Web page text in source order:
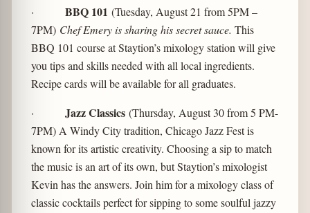
· BBQ 101 (Tuesday, August 21 from 5PM –
7PM) Chef Emery is sharing his secret sauce. This
BBQ 101 course at Staytion’s mixology station will give
you tips and skills needed with all local ingredients.
Recipe cards will be available for all graduates.
· Jazz Classics (Thursday, August 30 from 5 PM-
7PM) A Windy City tradition, Chicago Jazz Fest is
known for its artistic creativity. Choosing a sip to match
the music is an art of its own, but Staytion’s mixologist
Kevin has the answers. Join him for a mixology class of
classic cocktails perfect for sipping to some soulful jazzy